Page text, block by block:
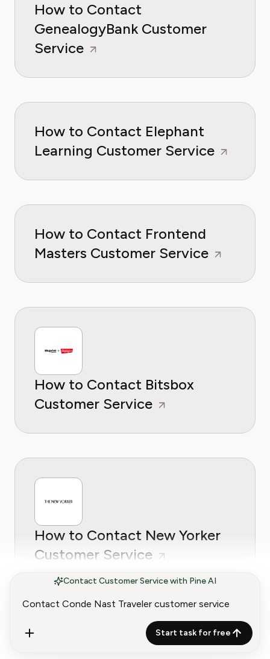
Contact Customer Service with Pine AI
Start task for free
How to Contact
GenealogyBank Customer
Service
How to Contact Elephant
Learning Customer Service
How to Contact Frontend
Masters Customer Service
How to Contact Bitsbox
Customer Service
How to Contact New Yorker
Customer Service